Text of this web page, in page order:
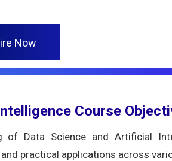
Now
Course
of Data Science and Artificial
practical applications across